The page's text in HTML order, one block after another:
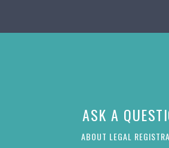
ASK A
ABOUT LEGAL